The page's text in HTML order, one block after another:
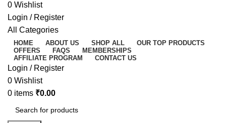
0 Wishlist
Login / Register
All Categories
HOME ABOUT US SHOP ALL
OUR TOP PRODUCTS
OFFERS
FAQS
MEMBERSHIPS
AFFILIATE PROGRAM
CONTACT US
Login / Register
0 Wishlist
0 items ₹0.00